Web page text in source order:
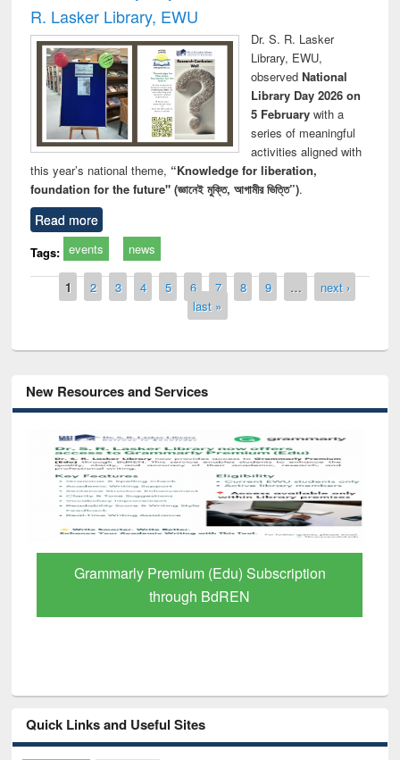
R. Lasker Library, EWU
Dr. S. R. Lasker
Library, EWU,
observed National
Library Day 2026 on
5 Februarywith a
series of meaningful
activities aligned with
this year’s national theme, “Knowledge for liberation,
foundation for the future" (জ্ঞানেই মুক্তি, আগামীর ভিত্তি”).
Read more
Tags: events news
Pages
1 2 3 4 5 6 7 8 9 …
next ›
last »
New Resources and Services
GetFTR: Your Shortcut to Verified
Scholarly Content
Quick Links and Useful Sites